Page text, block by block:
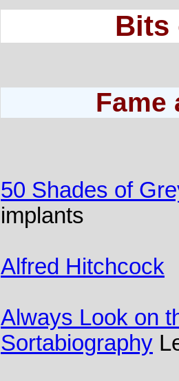
Bits
Fame
50 Shades of
implants
Alfred Hitchcock
Always Look on
Sortabiography